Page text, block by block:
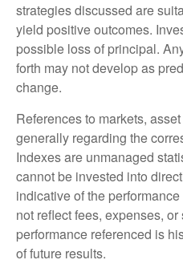
strategies discussed are
yield positive outcomes.
possible loss of principal.
forth may not develop as
change.
References to markets,
generally regarding the
Indexes are unmanaged
cannot be invested into
indicative of the
not reflect fees, expenses,
performance referenced is
of future results.